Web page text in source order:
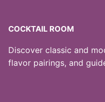
COCKTAIL ROOM
Discover classic and
flavor pairings, and